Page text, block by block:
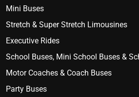
Mini Buses
Stretch & Super Stretch Limousines
Executive Rides
School Buses, Mini School Buses &
Motor Coaches & Coach Buses
Party Buses